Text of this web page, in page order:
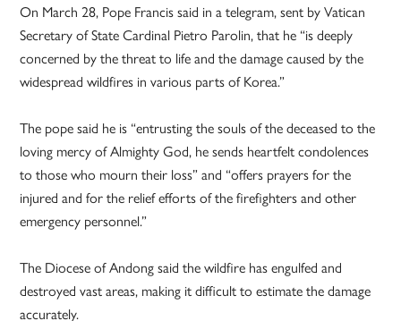
On March 28, Pope Francis said in a telegram, sent by Vatican
Secretary of State Cardinal Pietro Parolin, that he “is deeply
concerned by the threat to life and the damage caused by the
widespread wildfires in various parts of Korea.”
The pope said he is “entrusting the souls of the deceased to the
loving mercy of Almighty God, he sends heartfelt condolences
to those who mourn their loss” and “offers prayers for the
injured and for the relief efforts of the firefighters and other
emergency personnel.”
The Diocese of Andong said the wildfire has engulfed and
destroyed vast areas, making it difficult to estimate the damage
accurately.